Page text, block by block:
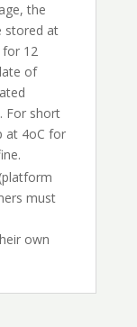
the
stored at
12
of
For short
at 4oC for
must
own